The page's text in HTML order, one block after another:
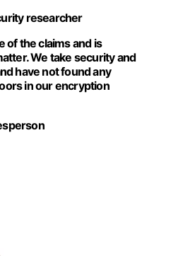
researcher
of the claims and is
We take security and
have not found any
in our encryption